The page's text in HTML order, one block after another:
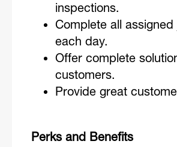
inspections.
Complete all
each day.
Offer complete
customers.
Provide great
Perks and Benefits